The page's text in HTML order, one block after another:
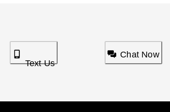
Text Us
Chat Now